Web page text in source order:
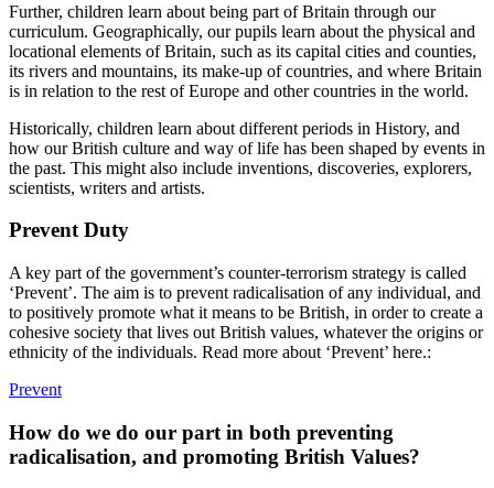
Further, children learn about being part of Britain through our
curriculum. Geographically, our pupils learn about the physical and
locational elements of Britain, such as its capital cities and counties,
its rivers and mountains, its make-up of countries, and where Britain
is in relation to the rest of Europe and other countries in the world.
Historically, children learn about different periods in History, and
how our British culture and way of life has been shaped by events in
the past. This might also include inventions, discoveries, explorers,
scientists, writers and artists.
Prevent Duty
A key part of the government’s counter-terrorism strategy is called
‘Prevent’. The aim is to prevent radicalisation of any individual, and
to positively promote what it means to be British, in order to create a
cohesive society that lives out British values, whatever the origins or
ethnicity of the individuals. Read more about ‘Prevent’ here.:
Prevent
How do we do our part in both preventing
radicalisation, and promoting British Values?